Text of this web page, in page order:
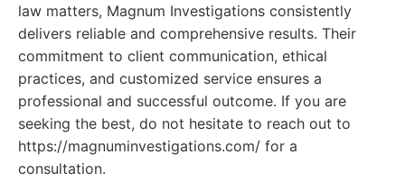
law matters, Magnum Investigations consistently
delivers reliable and comprehensive results. Their
commitment to client communication, ethical
practices, and customized service ensures a
professional and successful outcome. If you are
seeking the best, do not hesitate to reach out to
https://magnuminvestigations.com/ for a
consultation.